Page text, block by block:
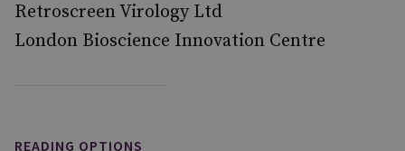
Retroscreen Virology Ltd
London Bioscience Innovation Centre
READING OPTIONS